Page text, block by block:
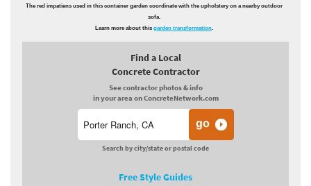
The red impatiens used in this container garden coordinate with the upholstery on a nearby outdoor
sofa.
Learn more about thisgarden transformation.
Find a Local
Concrete Contractor
See contractor photos & info
in your area on ConcreteNetwork.com
Search by city/state or postal code
Free Style Guides